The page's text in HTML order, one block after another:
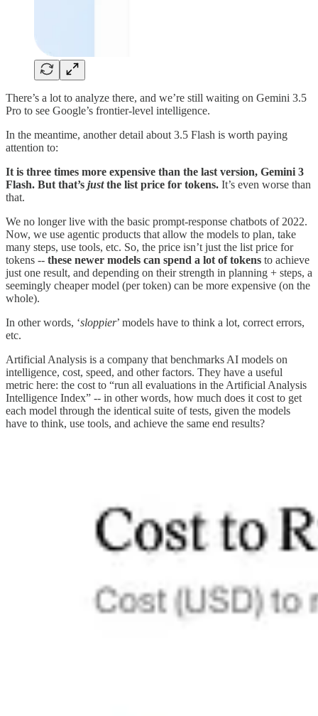
There’s a lot to analyze there, and we’re still waiting on Gemini 3.5
Pro to see Google’s frontier-level intelligence.
In the meantime, another detail about 3.5 Flash is worth paying
attention to:
It is three times more expensive than the last version, Gemini 3
Flash. But that’s justthe list price for tokens. It’s even worse than
that.
We no longer live with the basic prompt-response chatbots of 2022.
Now, we use agentic products that allow the models to plan, take
many steps, use tools, etc. So, the price isn’t just the list price for
tokens -- these newer models can spend a lot of tokens to achieve
just one result, and depending on their strength in planning + steps, a
seemingly cheaper model (per token) can be more expensive (on the
whole).
In other words, ‘sloppier’ models have to think a lot, correct errors,
etc.
Artificial Analysis is a company that benchmarks AI models on
intelligence, cost, speed, and other factors. They have a useful
metric here: the cost to “run all evaluations in the Artificial Analysis
Intelligence Index” -- in other words, how much does it cost to get
each model through the identical suite of tests, given the models
have to think, use tools, and achieve the same end results?